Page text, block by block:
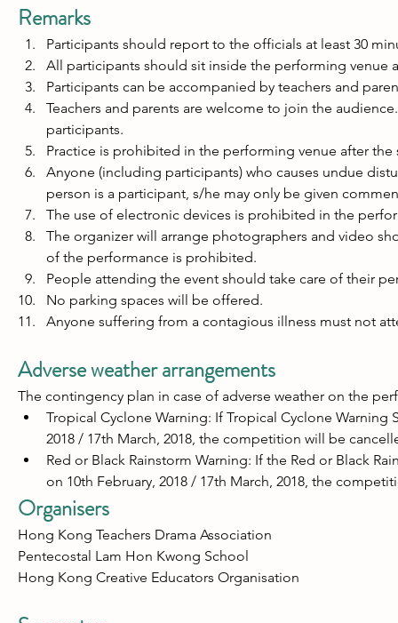
Remarks
Participants should report to the officials at least 30
All participants should sit inside the performing venue
Participants can be accompanied by teachers and
Teachers and parents are welcome to join the
participants.
Practice is prohibited in the performing venue after the
Anyone (including participants) who causes undue
person is a participant, s/he may only be given
The use of electronic devices is prohibited in the
The organizer will arrange photographers and video
of the performance is prohibited.
People attending the event should take care of their
No parking spaces will be offered.
Anyone suffering from a contagious illness must not
Adverse weather arrangements
The contingency plan in case of adverse weather on the
Tropical Cyclone Warning: If Tropical Cyclone
2018 / 17th March, 2018, the competition will be
Red or Black Rainstorm Warning: If the Red or Black
on 10th February, 2018 / 17th March, 2018, the
Organisers
Hong Kong Teachers Drama Association
Pentecostal Lam Hon Kwong School
Hong Kong Creative Educators Organisation